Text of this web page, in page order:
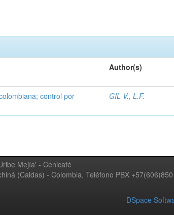
Author(s)
control por
GIL V., L.F.
Mejía' - Cenicafé
(Caldas) - Colombia, Teléfono PBX
DSpace